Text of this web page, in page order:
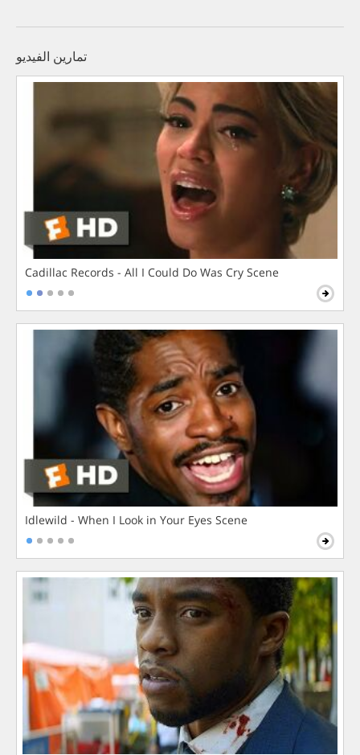
تمارين الفيديو
Cadillac Records - All I Could Do Was Cry Scene
Idlewild - When I Look in Your Eyes Scene